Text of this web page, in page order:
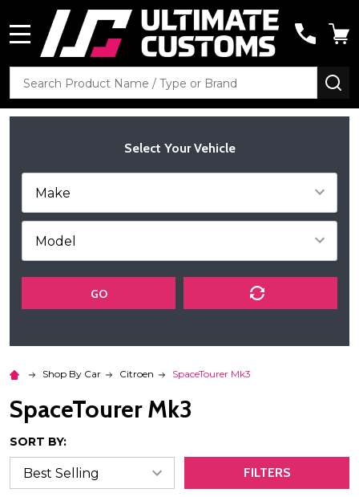
Search
Select Your Vehicle
GO
Shop By Car Citroen SpaceTourer Mk3
SpaceTourer Mk3
SORT BY:
FILTERS